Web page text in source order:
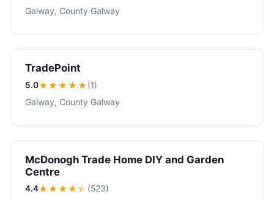
Galway, County Galway
TradePoint
5.0★★★★★(1)
Galway, County Galway
McDonogh Trade Home DIY and Garden
Centre
4.4★★★★★ (523)